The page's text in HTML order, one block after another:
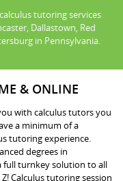
tutoring services
Dallastown, Red
in Pennsylvania.
& ONLINE
with calculus tutors you
a minimum of a
tutoring experience.
degrees in
full turnkey solution to all
Calculus tutoring session